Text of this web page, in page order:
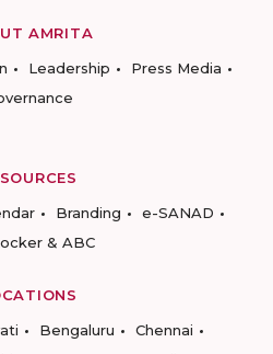
AMRITA
Leadership
Press Media
Branding
e-SANAD
& ABC
Bengaluru
Chennai